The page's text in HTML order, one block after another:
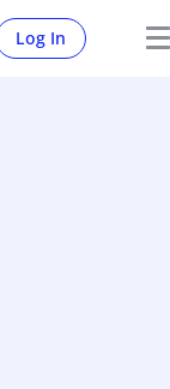
Log In